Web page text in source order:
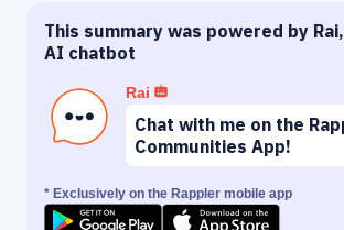
This summary was powered by
AI chatbot
Rai
Chat with me on the
Communities App!
* Exclusively on the Rappler mobile app